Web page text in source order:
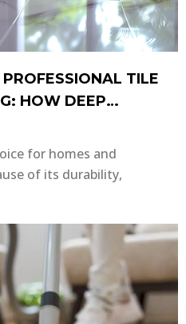
TILE
HOW DEEP
FLOORS
for homes and
of its durability,